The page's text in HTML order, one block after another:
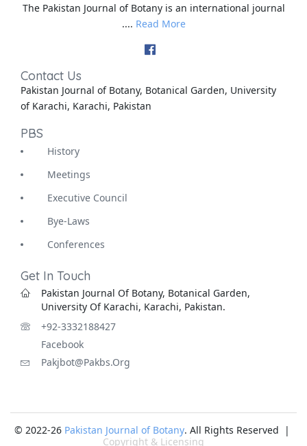
The Pakistan Journal of Botany is an international journal
.... Read More
Contact Us
Pakistan Journal of Botany, Botanical Garden, University
of Karachi, Karachi, Pakistan
PBS
History
Meetings
Executive Council
Bye-Laws
Conferences
Get In Touch
Pakistan Journal Of Botany, Botanical Garden,
University Of Karachi, Karachi, Pakistan.
+92-3332188427
Facebook
Pakjbot@pakbs.org
© 2022-26 Pakistan Journal of Botany. All Rights Reserved |
Copyright & Licensing